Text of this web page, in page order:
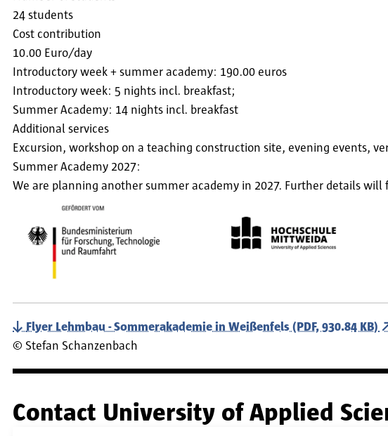
24 students
Cost contribution
10.00 Euro/day
Introductory week + summer academy: 190.00 euros
Introductory week: 5 nights incl. breakfast;
Summer Academy: 14 nights incl. breakfast
Additional services
Excursion, workshop on a teaching construction site, evening events,
Summer Academy 2027:
We are planning another summer academy in 2027. Further details will
Flyer Lehmbau - Sommerakademie in Weißenfels (PDF, 930.84 KB)
© Stefan Schanzenbach
Contact University of Applied